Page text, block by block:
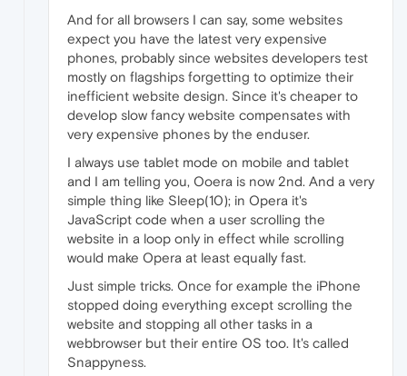
And for all browsers I can say, some websites
expect you have the latest very expensive
phones, probably since websites developers test
mostly on flagships forgetting to optimize their
inefficient website design. Since it's cheaper to
develop slow fancy website compensates with
very expensive phones by the enduser.
I always use tablet mode on mobile and tablet
and I am telling you, Ooera is now 2nd. And a very
simple thing like Sleep(10); in Opera it's
JavaScript code when a user scrolling the
website in a loop only in effect while scrolling
would make Opera at least equally fast.
Just simple tricks. Once for example the iPhone
stopped doing everything except scrolling the
website and stopping all other tasks in a
webbrowser but their entire OS too. It's called
Snappyness.